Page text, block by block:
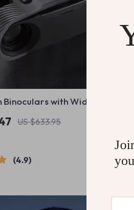
Binoculars with Wide Screen
US $633.95
4.9